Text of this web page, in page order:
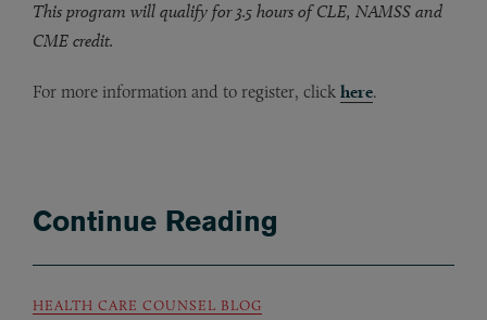
This program will qualify for 3.5 hours of CLE, NAMSS and
CME credit.
For more information and to register, click here.
Continue Reading
HEALTH CARE COUNSEL BLOG